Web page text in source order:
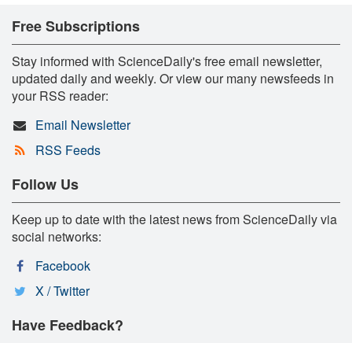
Free Subscriptions
Stay informed with ScienceDaily's free email newsletter,
updated daily and weekly. Or view our many newsfeeds in
your RSS reader:
Email Newsletter
RSS Feeds
Follow Us
Keep up to date with the latest news from ScienceDaily via
social networks:
Facebook
X / Twitter
Have Feedback?